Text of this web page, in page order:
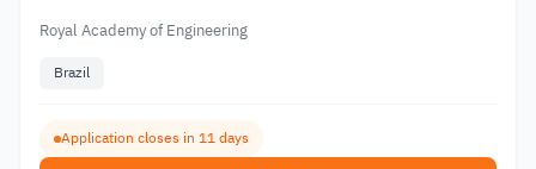
Royal Academy of Engineering
Brazil
Application closes in 11 days